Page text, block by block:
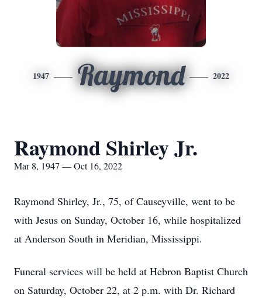
1947 Raymond 2022
Raymond Shirley Jr.
Mar 8, 1947 — Oct 16, 2022
Raymond Shirley, Jr., 75, of Causeyville, went to be
with Jesus on Sunday, October 16, while hospitalized
at Anderson South in Meridian, Mississippi.
Funeral services will be held at Hebron Baptist Church
on Saturday, October 22, at 2 p.m. with Dr. Richard